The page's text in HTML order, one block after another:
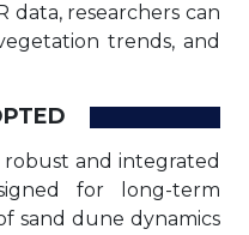
data, researchers can
trends, and
and integrated
for long-term
sand dune dynamics